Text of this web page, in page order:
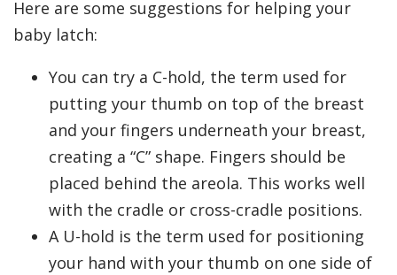
Here are some suggestions for helping your
baby latch:
You can try a C-hold, the term used for
putting your thumb on top of the breast
and your fingers underneath your breast,
creating a “C” shape. Fingers should be
placed behind the areola. This works well
with the cradle or cross-cradle positions.
A U-hold is the term used for positioning
your hand with your thumb on one side of